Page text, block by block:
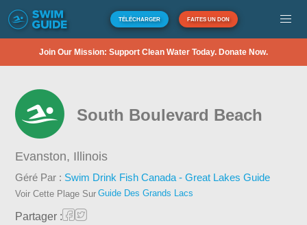
TÉLÉCHARGER FAITES UN DON
Join Our Mission: Support Clean Water Today. Donate Now.
South Boulevard Beach
Evanston, Illinois
Géré Par : Swim Drink Fish Canada - Great Lakes Guide
Voir Cette Plage Sur Guide Des Grands Lacs
Partager :